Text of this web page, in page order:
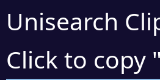
Unisearch
Click to copy "